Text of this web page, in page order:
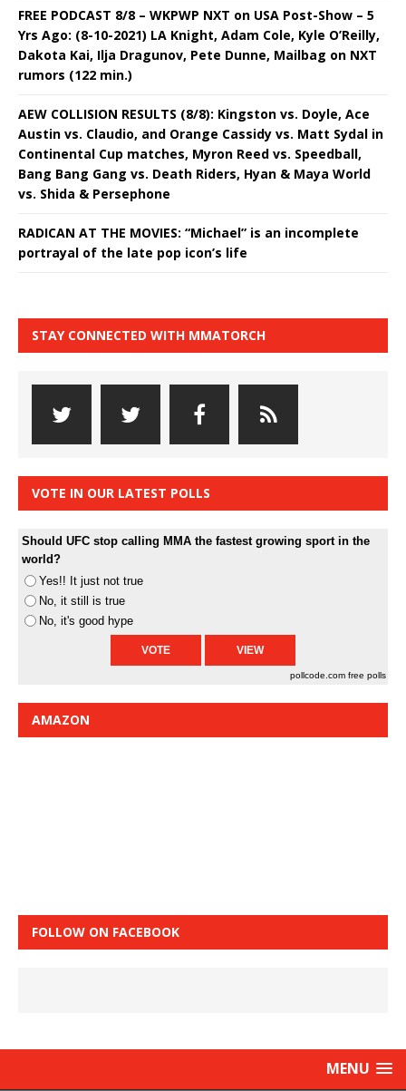
FREE PODCAST 8/8 – WKPWP NXT on USA Post-Show – 5
Yrs Ago: (8-10-2021) LA Knight, Adam Cole, Kyle O’Reilly,
Dakota Kai, Ilja Dragunov, Pete Dunne, Mailbag on NXT
rumors (122 min.)
AEW COLLISION RESULTS (8/8): Kingston vs. Doyle, Ace
Austin vs. Claudio, and Orange Cassidy vs. Matt Sydal in
Continental Cup matches, Myron Reed vs. Speedball,
Bang Bang Gang vs. Death Riders, Hyan & Maya World
vs. Shida & Persephone
RADICAN AT THE MOVIES: “Michael” is an incomplete
portrayal of the late pop icon’s life
STAY CONNECTED WITH MMATORCH
VOTE IN OUR LATEST POLLS
Should UFC stop calling MMA the fastest growing sport in the
world?
Yes!! It just not true
No, it still is true
No, it's good hype
pollcode.com free polls
AMAZON
FOLLOW ON FACEBOOK
MENU